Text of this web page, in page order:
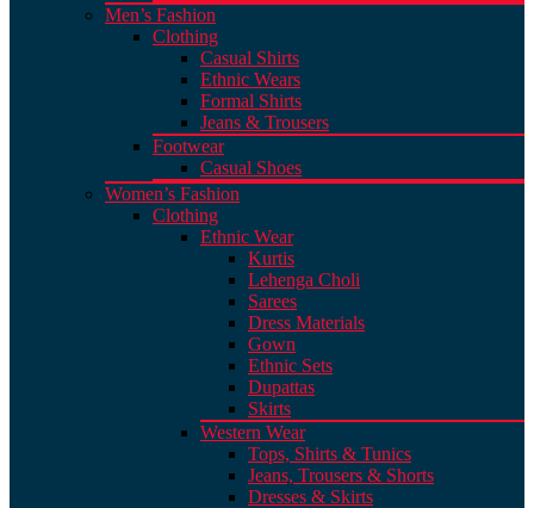
Men’s Fashion
Clothing
Casual Shirts
Ethnic Wears
Formal Shirts
Jeans & Trousers
Footwear
Casual Shoes
Women’s Fashion
Clothing
Ethnic Wear
Kurtis
Lehenga Choli
Sarees
Dress Materials
Gown
Ethnic Sets
Dupattas
Skirts
Western Wear
Tops, Shirts & Tunics
Jeans, Trousers & Shorts
Dresses & Skirts